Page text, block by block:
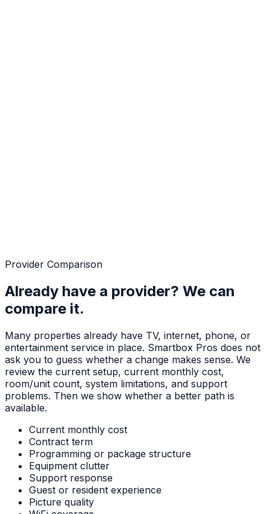
Provider Comparison
Already have a provider? We can
compare it.
Many properties already have TV, internet, phone, or
entertainment service in place. Smartbox Pros does not
ask you to guess whether a change makes sense. We
review the current setup, current monthly cost,
room/unit count, system limitations, and support
problems. Then we show whether a better path is
available.
Current monthly cost
Contract term
Programming or package structure
Equipment clutter
Support response
Guest or resident experience
Picture quality